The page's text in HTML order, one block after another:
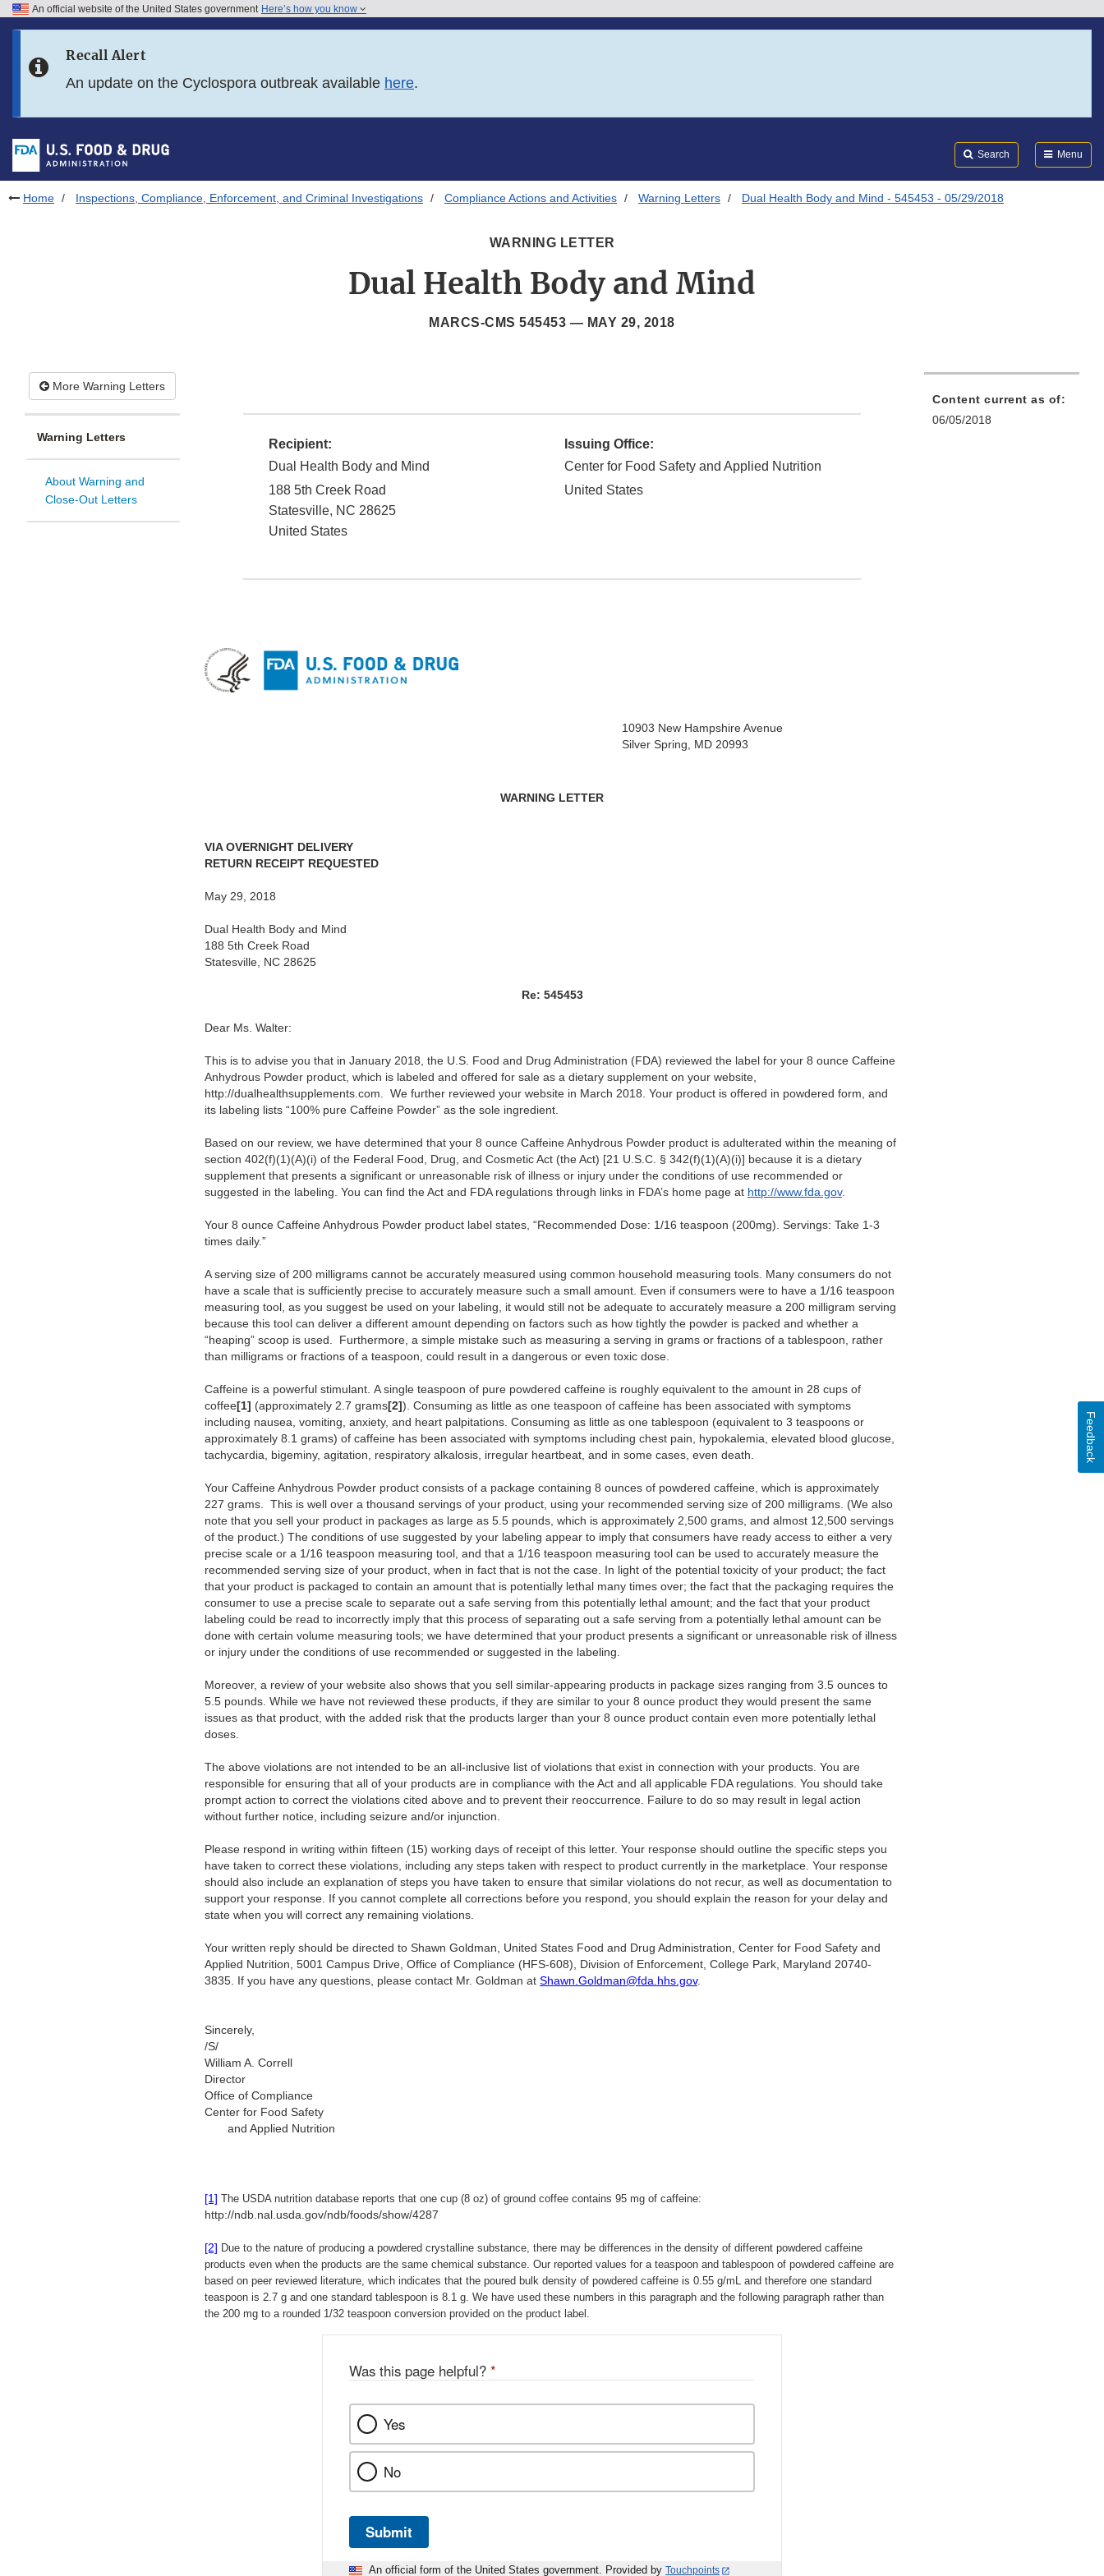
Skip to FDA Search
Skip to footer links
An official website of the United States government Here’s how you know
Recall Alert
An update on the Cyclospora outbreak available here.
Search Menu
Home Inspections, Compliance, Enforcement, and Criminal Investigations Compliance Actions and Activities Warning Letters Dual Health Body and Mind - 545453 - 05/29/2018
WARNING LETTER
Dual Health Body and Mind
MARCS-CMS 545453 — MAY 29, 2018
More Warning Letters
Warning Letters
About Warning and
Close-Out Letters
Recipient:
Dual Health Body and Mind
188 5th Creek Road
Statesville, NC 28625
United States
Issuing Office:
Center for Food Safety and Applied Nutrition
United States
10903 New Hampshire Avenue
Silver Spring, MD 20993
WARNING LETTER
VIA OVERNIGHT DELIVERY
RETURN RECEIPT REQUESTED
May 29, 2018
Dual Health Body and Mind
188 5th Creek Road
Statesville, NC 28625
Re: 545453
Dear Ms. Walter:
This is to advise you that in January 2018, the U.S. Food and Drug Administration (FDA) reviewed the label for your 8 ounce Caffeine
Anhydrous Powder product, which is labeled and offered for sale as a dietary supplement on your website,
http://dualhealthsupplements.com. We further reviewed your website in March 2018. Your product is offered in powdered form, and
its labeling lists “100% pure Caffeine Powder” as the sole ingredient.
Based on our review, we have determined that your 8 ounce Caffeine Anhydrous Powder product is adulterated within the meaning of
section 402(f)(1)(A)(i) of the Federal Food, Drug, and Cosmetic Act (the Act) [21 U.S.C. § 342(f)(1)(A)(i)] because it is a dietary
supplement that presents a significant or unreasonable risk of illness or injury under the conditions of use recommended or
suggested in the labeling. You can find the Act and FDA regulations through links in FDA’s home page at http://www.fda.gov.
Your 8 ounce Caffeine Anhydrous Powder product label states, “Recommended Dose: 1/16 teaspoon (200mg). Servings: Take 1-3
times daily.”
A serving size of 200 milligrams cannot be accurately measured using common household measuring tools. Many consumers do not
have a scale that is sufficiently precise to accurately measure such a small amount. Even if consumers were to have a 1/16 teaspoon
measuring tool, as you suggest be used on your labeling, it would still not be adequate to accurately measure a 200 milligram serving
because this tool can deliver a different amount depending on factors such as how tightly the powder is packed and whether a
“heaping” scoop is used. Furthermore, a simple mistake such as measuring a serving in grams or fractions of a tablespoon, rather
than milligrams or fractions of a teaspoon, could result in a dangerous or even toxic dose.
Caffeine is a powerful stimulant. A single teaspoon of pure powdered caffeine is roughly equivalent to the amount in 28 cups of
coffee[1] (approximately 2.7 grams[2]). Consuming as little as one teaspoon of caffeine has been associated with symptoms
including nausea, vomiting, anxiety, and heart palpitations. Consuming as little as one tablespoon (equivalent to 3 teaspoons or
approximately 8.1 grams) of caffeine has been associated with symptoms including chest pain, hypokalemia, elevated blood glucose,
tachycardia, bigeminy, agitation, respiratory alkalosis, irregular heartbeat, and in some cases, even death.
Your Caffeine Anhydrous Powder product consists of a package containing 8 ounces of powdered caffeine, which is approximately
227 grams. This is well over a thousand servings of your product, using your recommended serving size of 200 milligrams. (We also
note that you sell your product in packages as large as 5.5 pounds, which is approximately 2,500 grams, and almost 12,500 servings
of the product.) The conditions of use suggested by your labeling appear to imply that consumers have ready access to either a very
precise scale or a 1/16 teaspoon measuring tool, and that a 1/16 teaspoon measuring tool can be used to accurately measure the
recommended serving size of your product, when in fact that is not the case. In light of the potential toxicity of your product; the fact
that your product is packaged to contain an amount that is potentially lethal many times over; the fact that the packaging requires the
consumer to use a precise scale to separate out a safe serving from this potentially lethal amount; and the fact that your product
labeling could be read to incorrectly imply that this process of separating out a safe serving from a potentially lethal amount can be
done with certain volume measuring tools; we have determined that your product presents a significant or unreasonable risk of illness
or injury under the conditions of use recommended or suggested in the labeling.
Moreover, a review of your website also shows that you sell similar-appearing products in package sizes ranging from 3.5 ounces to
5.5 pounds. While we have not reviewed these products, if they are similar to your 8 ounce product they would present the same
issues as that product, with the added risk that the products larger than your 8 ounce product contain even more potentially lethal
doses.
The above violations are not intended to be an all-inclusive list of violations that exist in connection with your products. You are
responsible for ensuring that all of your products are in compliance with the Act and all applicable FDA regulations. You should take
prompt action to correct the violations cited above and to prevent their reoccurrence. Failure to do so may result in legal action
without further notice, including seizure and/or injunction.
Please respond in writing within fifteen (15) working days of receipt of this letter. Your response should outline the specific steps you
have taken to correct these violations, including any steps taken with respect to product currently in the marketplace. Your response
should also include an explanation of steps you have taken to ensure that similar violations do not recur, as well as documentation to
support your response. If you cannot complete all corrections before you respond, you should explain the reason for your delay and
state when you will correct any remaining violations.
Your written reply should be directed to Shawn Goldman, United States Food and Drug Administration, Center for Food Safety and
Applied Nutrition, 5001 Campus Drive, Office of Compliance (HFS-608), Division of Enforcement, College Park, Maryland 20740-
3835. If you have any questions, please contact Mr. Goldman at Shawn.Goldman@fda.hhs.gov.
Sincerely,
/S/
William A. Correll
Director
Office of Compliance
Center for Food Safety
and Applied Nutrition
[1] The USDA nutrition database reports that one cup (8 oz) of ground coffee contains 95 mg of caffeine:
http://ndb.nal.usda.gov/ndb/foods/show/4287
[2] Due to the nature of producing a powdered crystalline substance, there may be differences in the density of different powdered caffeine
products even when the products are the same chemical substance. Our reported values for a teaspoon and tablespoon of powdered caffeine are
based on peer reviewed literature, which indicates that the poured bulk density of powdered caffeine is 0.55 g/mL and therefore one standard
teaspoon is 2.7 g and one standard tablespoon is 8.1 g. We have used these numbers in this paragraph and the following paragraph rather than
the 200 mg to a rounded 1/32 teaspoon conversion provided on the product label.
Content current as of:
06/05/2018
Was this page helpful? *
Yes
No
Submit
An official form of the United States government. Provided by Touchpoints
Feedback